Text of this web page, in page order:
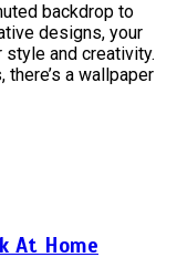
backdrop to
designs, your
and creativity.
a wallpaper
At Home